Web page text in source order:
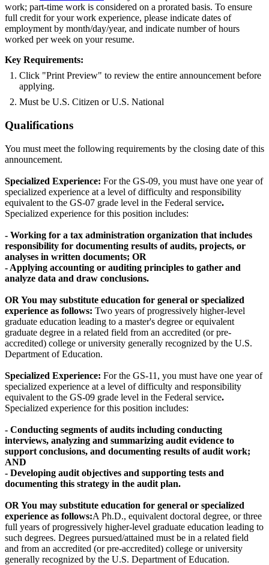
work; part-time work is considered on a prorated basis. To ensure
full credit for your work experience, please indicate dates of
employment by month/day/year, and indicate number of hours
worked per week on your resume.
Key Requirements:
Click "Print Preview" to review the entire announcement before
applying.
Must be U.S. Citizen or U.S. National
Qualifications
You must meet the following requirements by the closing date of this
announcement.
Specialized Experience: For the GS-09, you must have one year of
specialized experience at a level of difficulty and responsibility
equivalent to the GS-07 grade level in the Federal service.
Specialized experience for this position includes:
- Working for a tax administration organization that includes
responsibility for documenting results of audits, projects, or
analyses in written documents; OR
- Applying accounting or auditing principles to gather and
analyze data and draw conclusions.
OR You may substitute education for general or specialized
experience as follows: Two years of progressively higher-level
graduate education leading to a master's degree or equivalent
graduate degree in a related field from an accredited (or pre-
accredited) college or university generally recognized by the U.S.
Department of Education.
Specialized Experience: For the GS-11, you must have one year of
specialized experience at a level of difficulty and responsibility
equivalent to the GS-09 grade level in the Federal service.
Specialized experience for this position includes:
- Conducting segments of audits including conducting
interviews, analyzing and summarizing audit evidence to
support conclusions, and documenting results of audit work;
AND
- Developing audit objectives and supporting tests and
documenting this strategy in the audit plan.
OR You may substitute education for general or specialized
experience as follows:A Ph.D., equivalent doctoral degree, or three
full years of progressively higher-level graduate education leading to
such degrees. Degrees pursued/attained must be in a related field
and from an accredited (or pre-accredited) college or university
generally recognized by the U.S. Department of Education.